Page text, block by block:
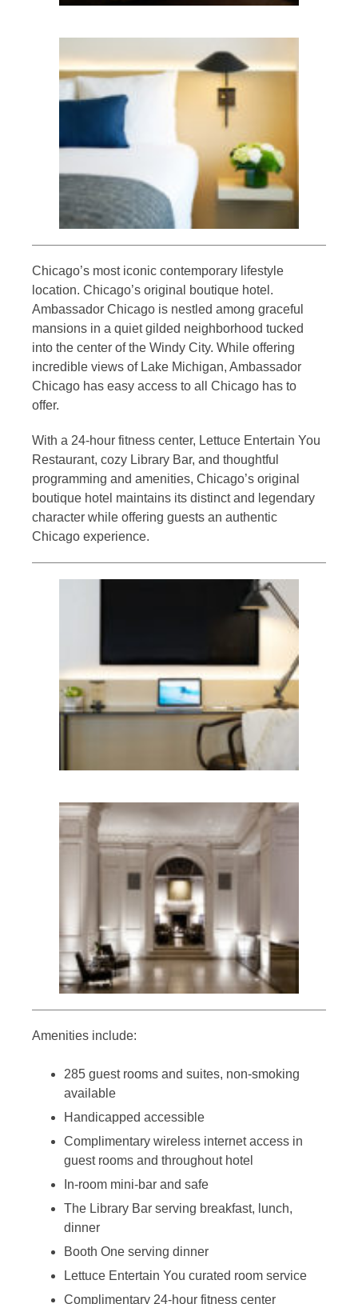
Chicago’s most iconic contemporary lifestyle
location. Chicago’s original boutique hotel.
Ambassador Chicago is nestled among graceful
mansions in a quiet gilded neighborhood tucked
into the center of the Windy City. While offering
incredible views of Lake Michigan, Ambassador
Chicago has easy access to all Chicago has to
offer.
With a 24-hour fitness center, Lettuce Entertain You
Restaurant, cozy Library Bar, and thoughtful
programming and amenities, Chicago’s original
boutique hotel maintains its distinct and legendary
character while offering guests an authentic
Chicago experience.
Amenities include:
285 guest rooms and suites, non-smoking
available
Handicapped accessible
Complimentary wireless internet access in
guest rooms and throughout hotel
In-room mini-bar and safe
The Library Bar serving breakfast, lunch,
dinner
Booth One serving dinner
Lettuce Entertain You curated room service
Complimentary 24-hour fitness center